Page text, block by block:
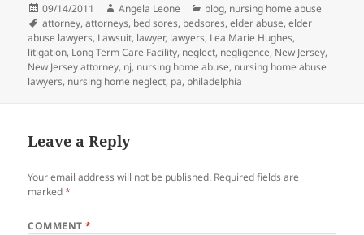
Posted
on
09/14/2011 Author
Angela Leone Categories
blog, nursing home abuse
Tags
attorney,attorneys, bed sores, bedsores,elder abuse,elder
abuse lawyers, Lawsuit, lawyer, lawyers, Lea Marie Hughes,
litigation, Long Term Care Facility, neglect, negligence, New Jersey,
New Jersey attorney, nj, nursing home abuse, nursing home abuse
lawyers, nursing home neglect, pa, philadelphia
Leave a Reply
Your email address will not be published. Required fields are
marked*
COMMENT*